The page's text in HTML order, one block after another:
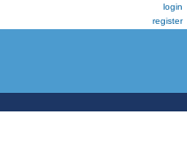
login
register